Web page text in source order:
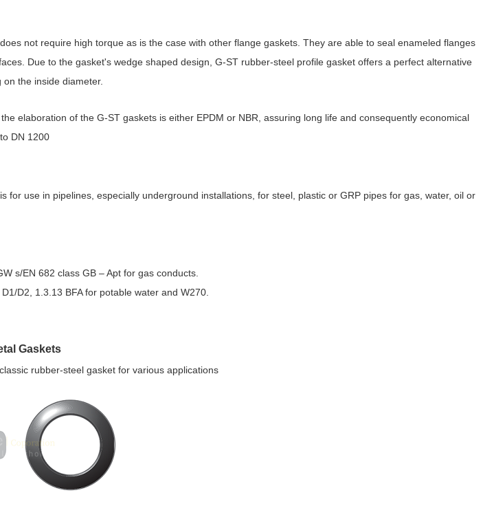
not require high torque as is the case with other flange gaskets. They are able to seal enameled flanges
Due to the gasket's wedge shaped design, G-ST rubber-steel profile gasket offers a perfect alternative
the inside diameter.
elaboration of the G-ST gaskets is either EPDM or NBR, assuring long life and consequently economical
DN 1200
for use in pipelines, especially underground installations, for steel, plastic or GRP pipes for gas, water, oil or
s/EN 682 class GB – Apt for gas conducts.
D2, 1.3.13 BFA for potable water and W270.
Gaskets
rubber-steel gasket for various applications